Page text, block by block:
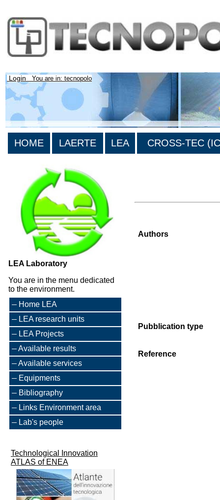
Login You are in: tecnopolo
HOME LAERTE LEA CROSS-TEC
LEA Laboratory
You are in the menu dedicated
to the environment.
Home LEA
LEA research units
LEA Projects
Available results
Available services
Equipments
Bibliography
Links Environment area
Lab's people
Technological Innovation
ATLAS of ENEA
Authors
Pubblication type
Reference